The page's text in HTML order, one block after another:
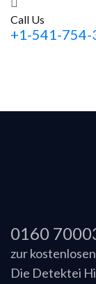
Call Us
+1-541-754-
0160
zur
Die Detektei